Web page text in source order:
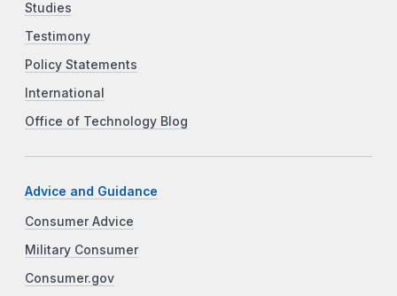
Studies
Testimony
Policy Statements
International
Office of Technology Blog
Advice and Guidance
Consumer Advice
Military Consumer
Consumer.gov